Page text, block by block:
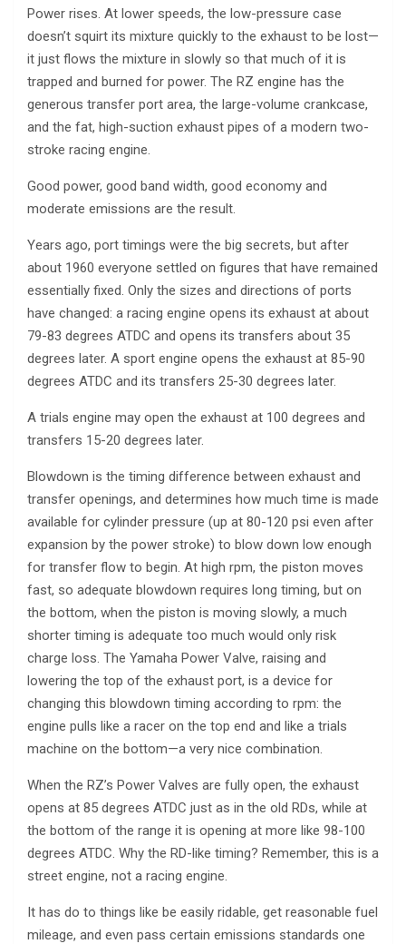
Power rises. At lower speeds, the low-pressure case
doesn’t squirt its mixture quickly to the exhaust to be lost—
it just flows the mixture in slowly so that much of it is
trapped and burned for power. The RZ engine has the
generous transfer port area, the large-volume crankcase,
and the fat, high-suction exhaust pipes of a modern two-
stroke racing engine.
Good power, good band width, good economy and
moderate emissions are the result.
Years ago, port timings were the big secrets, but after
about 1960 everyone settled on figures that have remained
essentially fixed. Only the sizes and directions of ports
have changed: a racing engine opens its exhaust at about
79-83 degrees ATDC and opens its transfers about 35
degrees later. A sport engine opens the exhaust at 85-90
degrees ATDC and its transfers 25-30 degrees later.
A trials engine may open the exhaust at 100 degrees and
transfers 15-20 degrees later.
Blowdown is the timing difference between exhaust and
transfer openings, and determines how much time is made
available for cylinder pressure (up at 80-120 psi even after
expansion by the power stroke) to blow down low enough
for transfer flow to begin. At high rpm, the piston moves
fast, so adequate blowdown requires long timing, but on
the bottom, when the piston is moving slowly, a much
shorter timing is adequate too much would only risk
charge loss. The Yamaha Power Valve, raising and
lowering the top of the exhaust port, is a device for
changing this blowdown timing according to rpm: the
engine pulls like a racer on the top end and like a trials
machine on the bottom—a very nice combination.
When the RZ’s Power Valves are fully open, the exhaust
opens at 85 degrees ATDC just as in the old RDs, while at
the bottom of the range it is opening at more like 98-100
degrees ATDC. Why the RD-like timing? Remember, this is a
street engine, not a racing engine.
It has do to things like be easily ridable, get reasonable fuel
mileage, and even pass certain emissions standards one